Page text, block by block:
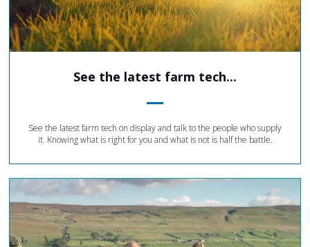
See the latest farm tech...
See the latest farm tech on display and talk to the people who supply
it. Knowing what is right for you and what is not is half the battle.